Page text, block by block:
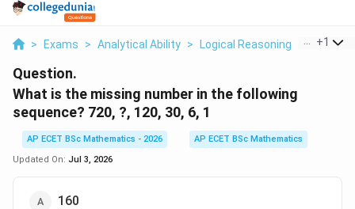
> Exams > Analytical Ability > Logical Reasoning What Is
+1
Question.
What is the missing number in the following
sequence? 720, ?, 120, 30, 6, 1
AP ECET BSc Mathematics - 2026
AP ECET BSc Mathematics
Updated On: Jul 3, 2026
160